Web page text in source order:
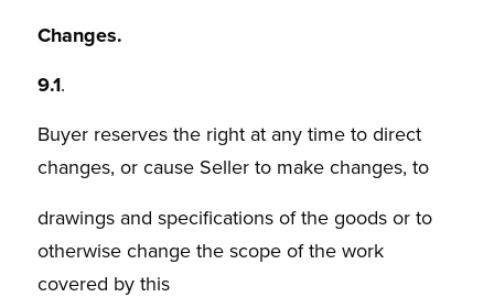
Changes.
9.1.
Buyer reserves the right at any time to direct
changes, or cause Seller to make changes, to
drawings and specifications of the goods or to
otherwise change the scope of the work
covered by this